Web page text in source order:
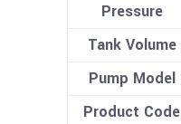
Pressure
Tank Volume
Pump Model
Product Code